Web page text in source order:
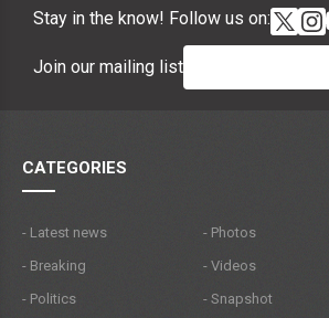
Stay in the know! Follow us on:
Join our mailing list
CATEGORIES
- Latest news
- Breaking
- Politics
- Photos
- Videos
- Snapshot